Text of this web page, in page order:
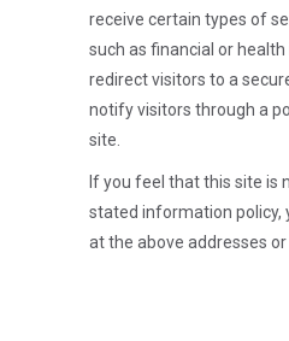
receive certain types of
such as financial or
redirect visitors to a
notify visitors through a
site.
If you feel that this site is
stated information policy,
at the above addresses